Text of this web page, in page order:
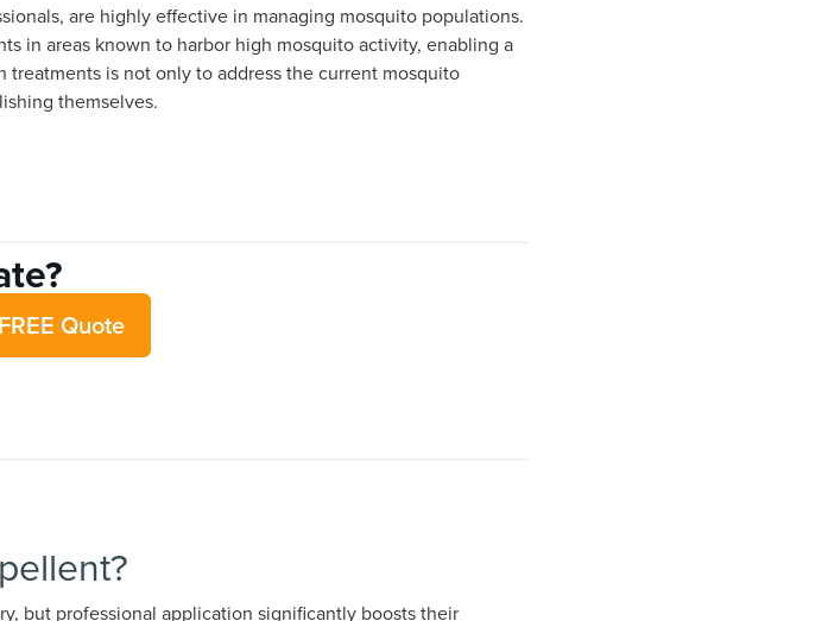
are highly effective in managing mosquito populations.
in areas known to harbor high mosquito activity, enabling a
is not only to address the current mosquito
themselves.
Quote
but professional application significantly boosts their